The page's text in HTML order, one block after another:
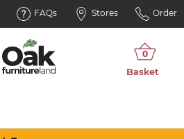
FAQs Stores Order